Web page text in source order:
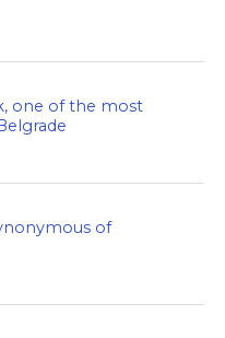
one of the most
of